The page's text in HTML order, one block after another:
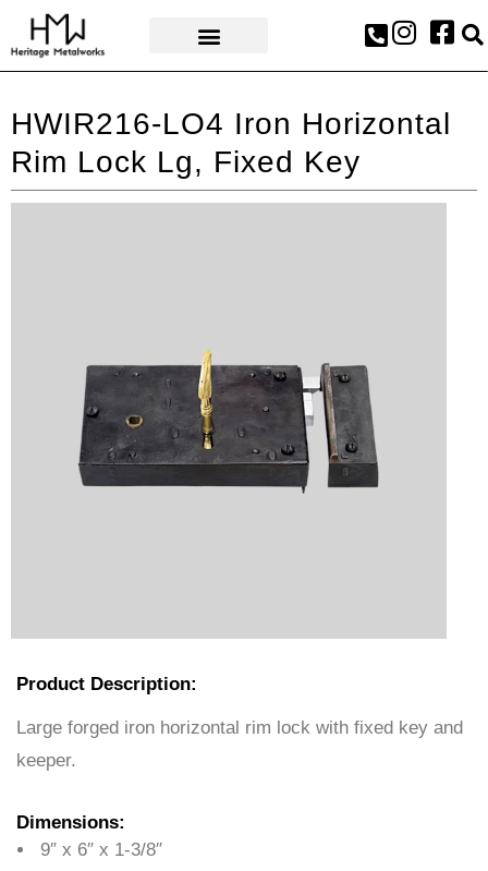
HWIR216-LO4 Iron Horizontal
Rim Lock Lg, Fixed Key
Product Description:
Large forged iron horizontal rim lock with fixed key and
keeper.
Dimensions:
9″ x 6″ x 1-3/8″